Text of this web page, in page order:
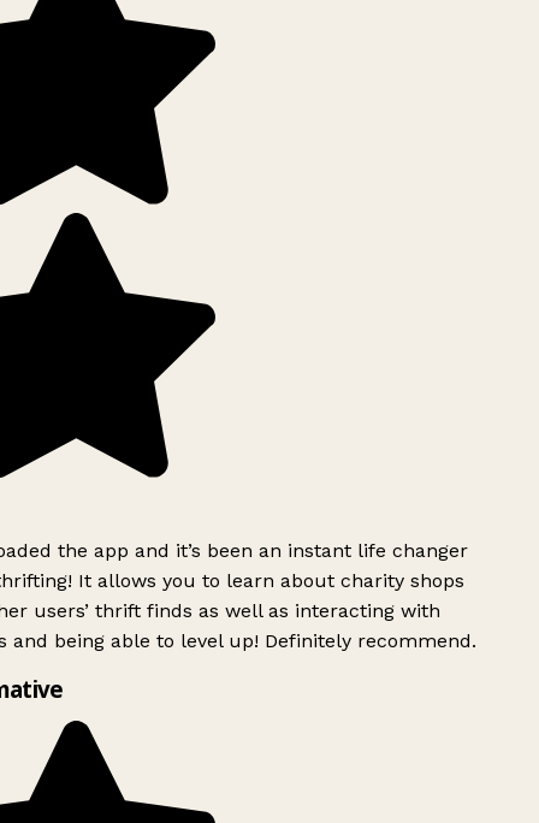
the app and it’s been an instant life changer
It allows you to learn about charity shops
users’ thrift finds as well as interacting with
and being able to level up! Definitely recommend.